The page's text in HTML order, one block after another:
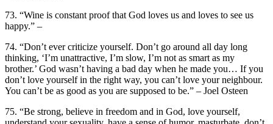
73. “Wine is constant proof that God loves us and loves to see us
happy.” –
74. “Don’t ever criticize yourself. Don’t go around all day long
thinking, ‘I’m unattractive, I’m slow, I’m not as smart as my
brother.’ God wasn’t having a bad day when he made you… If you
don’t love yourself in the right way, you can’t love your neighbour.
You can’t be as good as you are supposed to be.” – Joel Osteen
75. “Be strong, believe in freedom and in God, love yourself,